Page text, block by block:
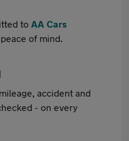
to AA Cars
of mind.
accident and
- on every